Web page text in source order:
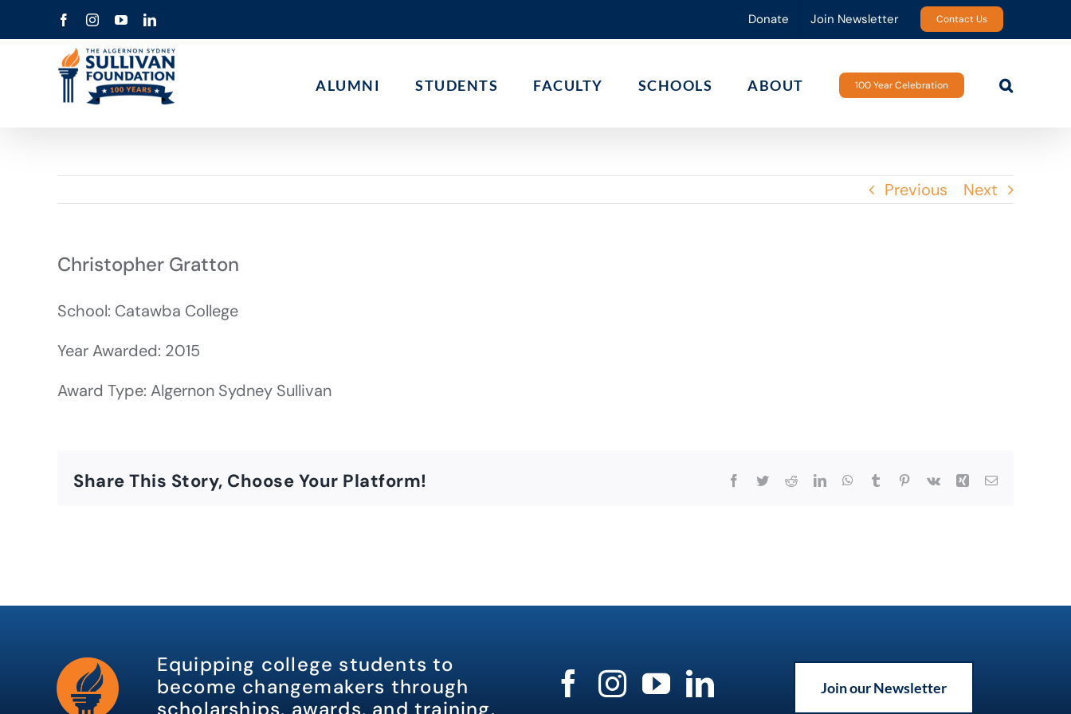
to
FacebookInstagramYouTubeLinkedIn Donate Join Newsletter Contact Us
ALUMNI STUDENTS FACULTY SCHOOLS ABOUT 100 Year Celebration
Previous Next
Christopher Gratton
School: Catawba College
Year Awarded: 2015
Award Type: Algernon Sydney Sullivan
Share This Story, Choose Your Platform! Facebook
TwitterRedditLinkedInWhatsApp
Tumblr Pinterest
Vk Xing Email
Equipping college students to
become changemakers through
scholarships, awards, and training.
Join our Newsletter